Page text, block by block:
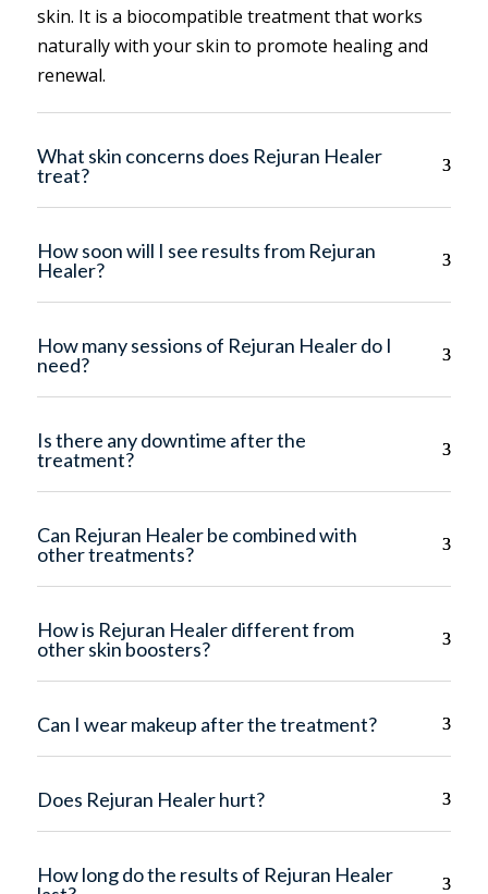
skin. It is a biocompatible treatment that works
naturally with your skin to promote healing and
renewal.
What skin concerns does Rejuran Healer
treat?
How soon will I see results from Rejuran
Healer?
How many sessions of Rejuran Healer do I
need?
Is there any downtime after the
treatment?
Can Rejuran Healer be combined with
other treatments?
How is Rejuran Healer different from
other skin boosters?
Can I wear makeup after the treatment?
Does Rejuran Healer hurt?
How long do the results of Rejuran Healer